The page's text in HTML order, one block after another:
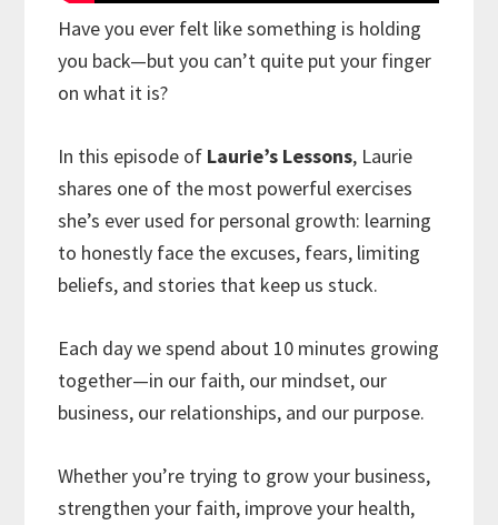
Have you ever felt like something is holding
you back—but you can’t quite put your finger
on what it is?
In this episode of Laurie’s Lessons, Laurie
shares one of the most powerful exercises
she’s ever used for personal growth: learning
to honestly face the excuses, fears, limiting
beliefs, and stories that keep us stuck.
Each day we spend about 10 minutes growing
together—in our faith, our mindset, our
business, our relationships, and our purpose.
Whether you’re trying to grow your business,
strengthen your faith, improve your health,